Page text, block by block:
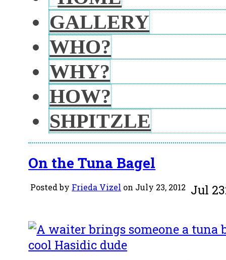
GALLERY
WHO?
WHY?
HOW?
SHPITZLE
On the Tuna Bagel
Posted by Frieda Vizel on July 23, 2012 Jul 23